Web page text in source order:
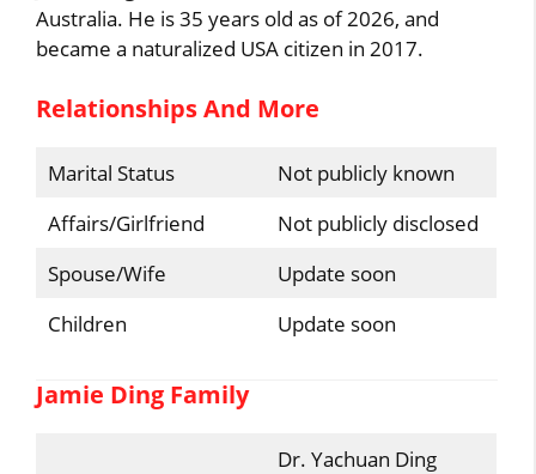
Australia. He is 35 years old as of 2026, and
became a naturalized USA citizen in 2017.
Relationships And More
Marital Status
Not publicly known
Affairs/Girlfriend
Not publicly disclosed
Spouse/Wife
Update soon
Children
Update soon
Jamie Ding Family
Dr. Yachuan Ding